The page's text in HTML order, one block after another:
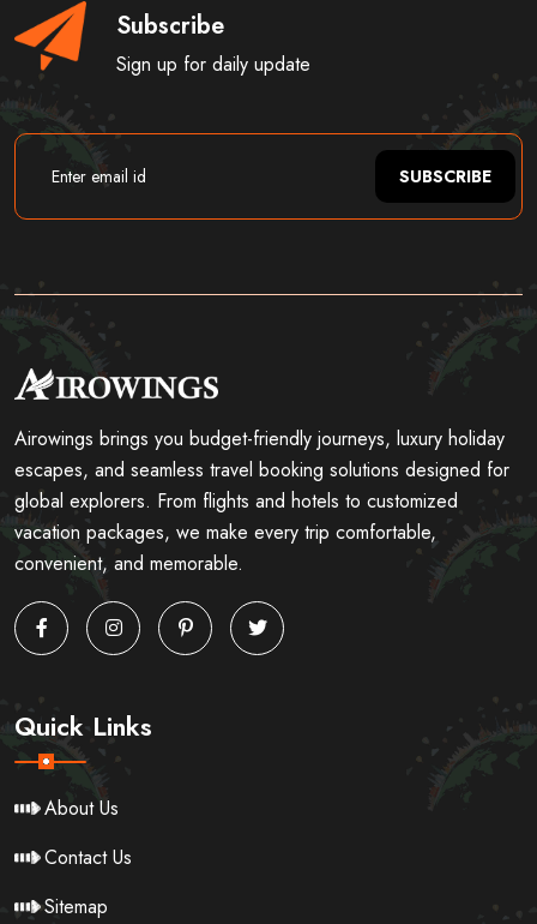
Subscribe
Sign up for daily update
SUBSCRIBE
Airowings brings you budget-friendly journeys, luxury holiday
escapes, and seamless travel booking solutions designed for
global explorers. From flights and hotels to customized
vacation packages, we make every trip comfortable,
convenient, and memorable.
Quick Links
About Us
Contact Us
Sitemap